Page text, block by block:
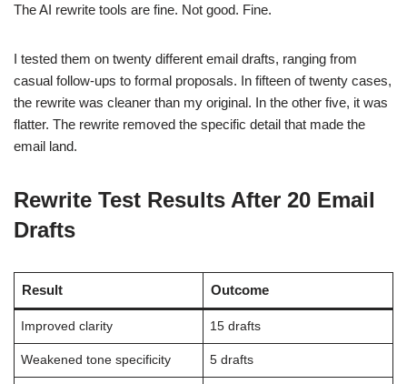
The AI rewrite tools are fine. Not good. Fine.
I tested them on twenty different email drafts, ranging from
casual follow-ups to formal proposals. In fifteen of twenty cases,
the rewrite was cleaner than my original. In the other five, it was
flatter. The rewrite removed the specific detail that made the
email land.
Rewrite Test Results After 20 Email
Drafts
Result Outcome
Improved clarity 15 drafts
Weakened tone specificity 5 drafts